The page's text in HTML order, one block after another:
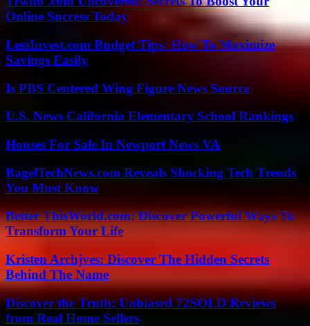
Online Success Today
LessInvest.com Budget Tips: How To Maximize
Savings Easily
Is PBS Centered Wing Figure News Source
U.S. News California Elementary School Rankings
Houses For Sale In Newport News VA
BagelTechNews.com Reveals Shocking Tech Trends
You Must Know
Better ThisWorld.com: Discover Powerful Ways To
Transform Your Life
Kristen Archjves: Discover The Hidden Secrets
Behind The Name
Discover the Truth: Unbiased 72SOLD Reviews
from Real Home Sellers